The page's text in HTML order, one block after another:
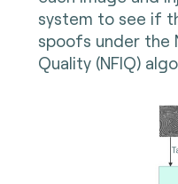
system to see if
spoofs under the
Quality (NFIQ)